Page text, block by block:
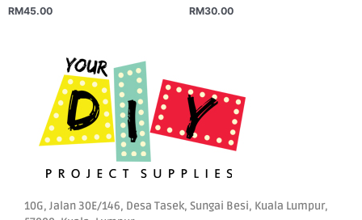
RM45.00 RM30.00
10G, Jalan 30E/146, Desa Tasek, Sungai Besi, Kuala Lumpur,